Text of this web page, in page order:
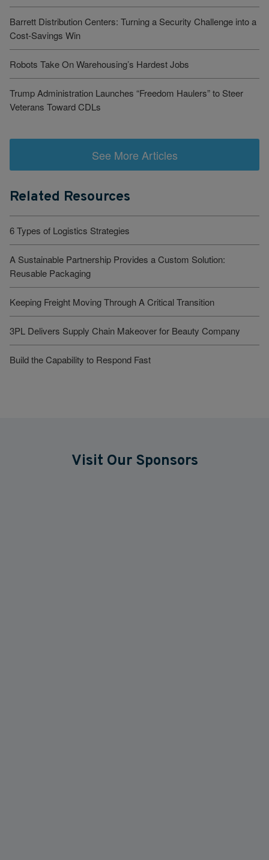
Barrett Distribution Centers: Turning a Security Challenge into a
Cost-Savings Win
Robots Take On Warehousing’s Hardest Jobs
Trump Administration Launches “Freedom Haulers” to Steer
Veterans Toward CDLs
See More Articles
Related Resources
6 Types of Logistics Strategies
A Sustainable Partnership Provides a Custom Solution:
Reusable Packaging
Keeping Freight Moving Through A Critical Transition
3PL Delivers Supply Chain Makeover for Beauty Company
Build the Capability to Respond Fast
Visit Our Sponsors